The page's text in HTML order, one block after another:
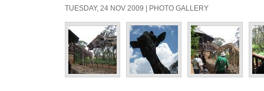
TUESDAY, 24 NOV 2009 | PHOTO GALLERY